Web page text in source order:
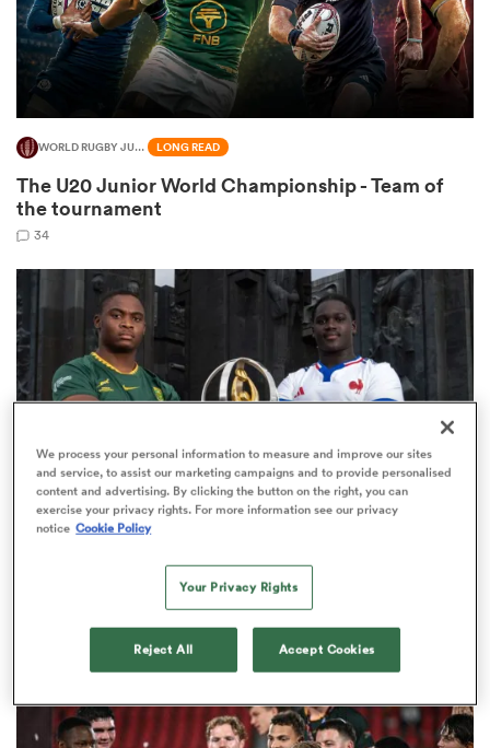
Stags
WORLD RUGBY JUNIOR WORLD CHAMPIONSHIP LONG READ
The U20 Junior World Championship - Team of
the tournament
34
The final 16-team standings at the World Rugby
Junior World Championship
We process your personal information to measure and improve our sites
and service, to assist our marketing campaigns and to provide personalised
content and advertising. By clicking the button on the right, you can
exercise your privacy rights. For more information see our privacy
notice Cookie Policy
Your Privacy Rights
Reject All Accept Cookies